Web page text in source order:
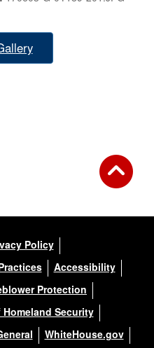
Policy
Accessibility
Protection
Homeland Security
WhiteHouse.gov